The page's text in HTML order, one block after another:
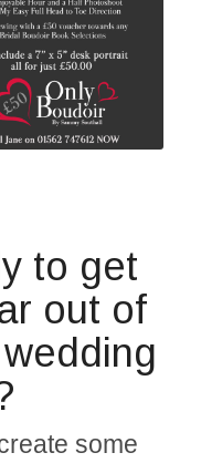
to get
out of
some